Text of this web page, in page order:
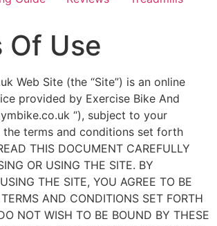
Of Use
Web Site (the “Site”) is an online
provided by Exercise Bike And
“), subject to your
terms and conditions set forth
THIS DOCUMENT CAREFULLY
OR USING THE SITE. BY
THE SITE, YOU AGREE TO BE
AND CONDITIONS SET FORTH
NOT WISH TO BE BOUND BY THESE